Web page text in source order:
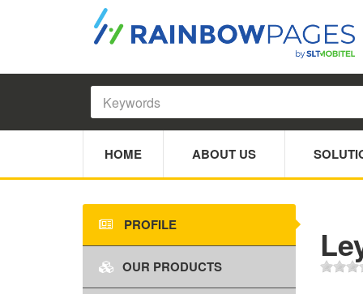
HOME ABOUT US
PROFILE
OUR PRODUCTS